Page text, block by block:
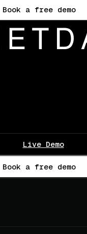
Book a free demo
Live Demo
Book a free demo